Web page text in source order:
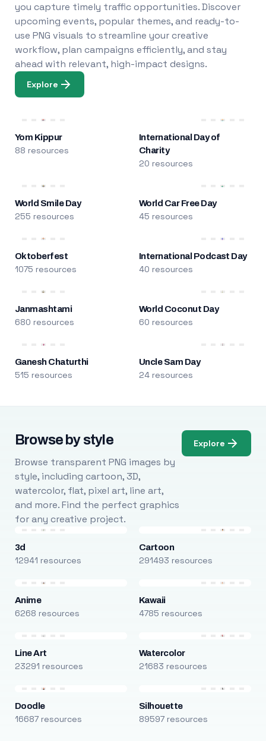
you capture timely traffic opportunities. Discover
upcoming events, popular themes, and ready-to-
use PNG visuals to streamline your creative
workflow, plan campaigns efficiently, and stay
ahead with relevant, high-impact designs.
Explore
Yom Kippur
88 resources
International Day of
Charity
20 resources
World Smile Day
255 resources
World Car Free Day
45 resources
Oktoberfest
1075 resources
International Podcast Day
40 resources
Janmashtami
680 resources
World Coconut Day
60 resources
Ganesh Chaturthi
515 resources
Uncle Sam Day
24 resources
Browse by style
Browse transparent PNG images by
style, including cartoon, 3D,
watercolor, flat, pixel art, line art,
and more. Find the perfect graphics
for any creative project.
Explore
3d
12941 resources
Cartoon
291493 resources
Anime
6268 resources
Kawaii
4785 resources
Line Art
23291 resources
Watercolor
21683 resources
Doodle
16687 resources
Silhouette
89597 resources